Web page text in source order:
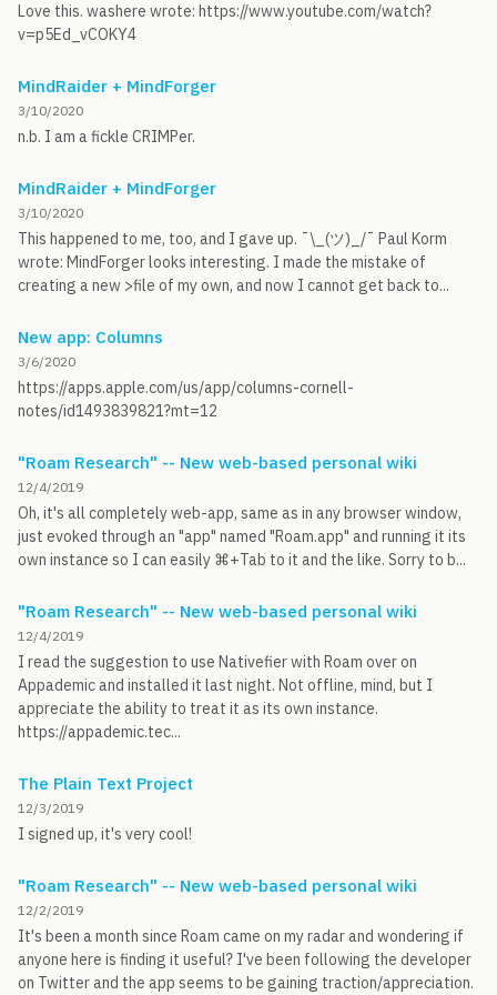
Love this. washere wrote: https://www.youtube.com/watch?
v=p5Ed_vCOKY4
MindRaider + MindForger
3/10/2020
n.b. I am a fickle CRIMPer.
MindRaider + MindForger
3/10/2020
This happened to me, too, and I gave up. ¯\_(ツ)_/¯ Paul Korm
wrote: MindForger looks interesting. I made the mistake of
creating a new >file of my own, and now I cannot get back to...
New app: Columns
3/6/2020
https://apps.apple.com/us/app/columns-cornell-
notes/id1493839821?mt=12
"Roam Research" -- New web-based personal wiki
12/4/2019
Oh, it's all completely web-app, same as in any browser window,
just evoked through an "app" named "Roam.app" and running it its
own instance so I can easily ⌘+Tab to it and the like. Sorry to b...
"Roam Research" -- New web-based personal wiki
12/4/2019
I read the suggestion to use Nativefier with Roam over on
Appademic and installed it last night. Not offline, mind, but I
appreciate the ability to treat it as its own instance.
https://appademic.tec...
The Plain Text Project
12/3/2019
I signed up, it's very cool!
"Roam Research" -- New web-based personal wiki
12/2/2019
It's been a month since Roam came on my radar and wondering if
anyone here is finding it useful? I've been following the developer
on Twitter and the app seems to be gaining traction/appreciation.